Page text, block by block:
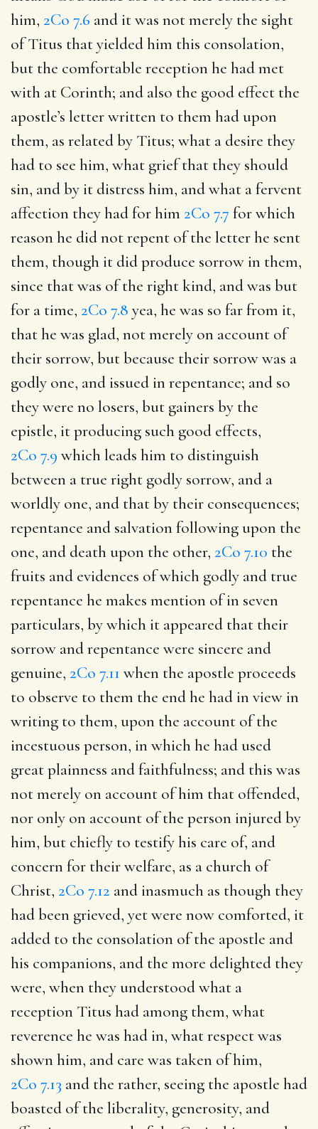
him, 2Co 7.6 and it was not merely the sight
of Titus that yielded him this consolation,
but the comfortable reception he had met
with at Corinth; and also the good effect the
apostle’s letter written to them had upon
them, as related by Titus; what a desire they
had to see him, what grief that they should
sin, and by it distress him, and what a fervent
affection they had for him 2Co 7.7 for which
reason he did not repent of the letter he sent
them, though it did produce sorrow in them,
since that was of the right kind, and was but
for a time, 2Co 7.8 yea, he was so far from it,
that he was glad, not merely on account of
their sorrow, but because their sorrow was a
godly one, and issued in repentance; and so
they were no losers, but gainers by the
epistle, it producing such good effects,
2Co 7.9 which leads him to distinguish
between a true right godly sorrow, and a
worldly one, and that by their consequences;
repentance and salvation following upon the
one, and death upon the other, 2Co 7.10 the
fruits and evidences of which godly and true
repentance he makes mention of in seven
particulars, by which it appeared that their
sorrow and repentance were sincere and
genuine, 2Co 7.11 when the apostle proceeds
to observe to them the end he had in view in
writing to them, upon the account of the
incestuous person, in which he had used
great plainness and faithfulness; and this was
not merely on account of him that offended,
nor only on account of the person injured by
him, but chiefly to testify his care of, and
concern for their welfare, as a church of
Christ, 2Co 7.12 and inasmuch as though they
had been grieved, yet were now comforted, it
added to the consolation of the apostle and
his companions, and the more delighted they
were, when they understood what a
reception Titus had among them, what
reverence he was had in, what respect was
shown him, and care was taken of him,
2Co 7.13 and the rather, seeing the apostle had
boasted of the liberality, generosity, and